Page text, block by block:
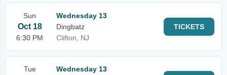
Sun
Oct 18
6:30 PM
Wednesday 13
Dingbatz
Clifton, NJ
TICKETS
Tue Wednesday 13